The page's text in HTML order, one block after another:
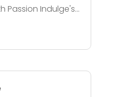
Passion Indulge's...